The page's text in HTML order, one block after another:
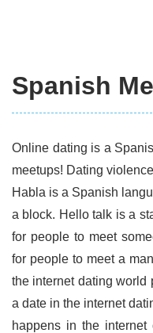
Spanish
Online dating is a
meetups! Dating
Habla is a Spanish
a block. Hello talk is a
for people to meet
for people to meet a
the internet dating world
a date in the internet
happens in the